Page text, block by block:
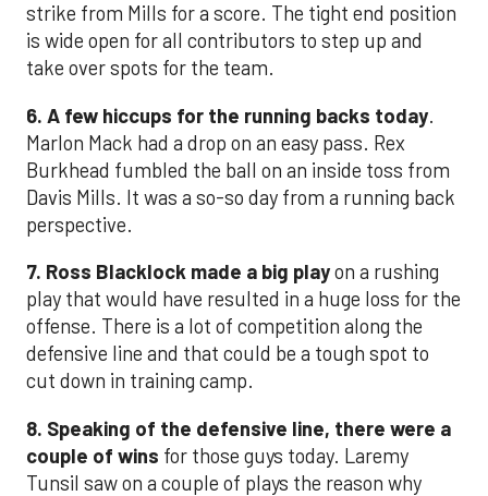
strike from Mills for a score. The tight end position
is wide open for all contributors to step up and
take over spots for the team.
6. A few hiccups for the running backs today.
Marlon Mack had a drop on an easy pass. Rex
Burkhead fumbled the ball on an inside toss from
Davis Mills. It was a so-so day from a running back
perspective.
7. Ross Blacklock made a big playon a rushing
play that would have resulted in a huge loss for the
offense. There is a lot of competition along the
defensive line and that could be a tough spot to
cut down in training camp.
8. Speaking of the defensive line, there were a
couple of wins for those guys today. Laremy
Tunsil saw on a couple of plays the reason why